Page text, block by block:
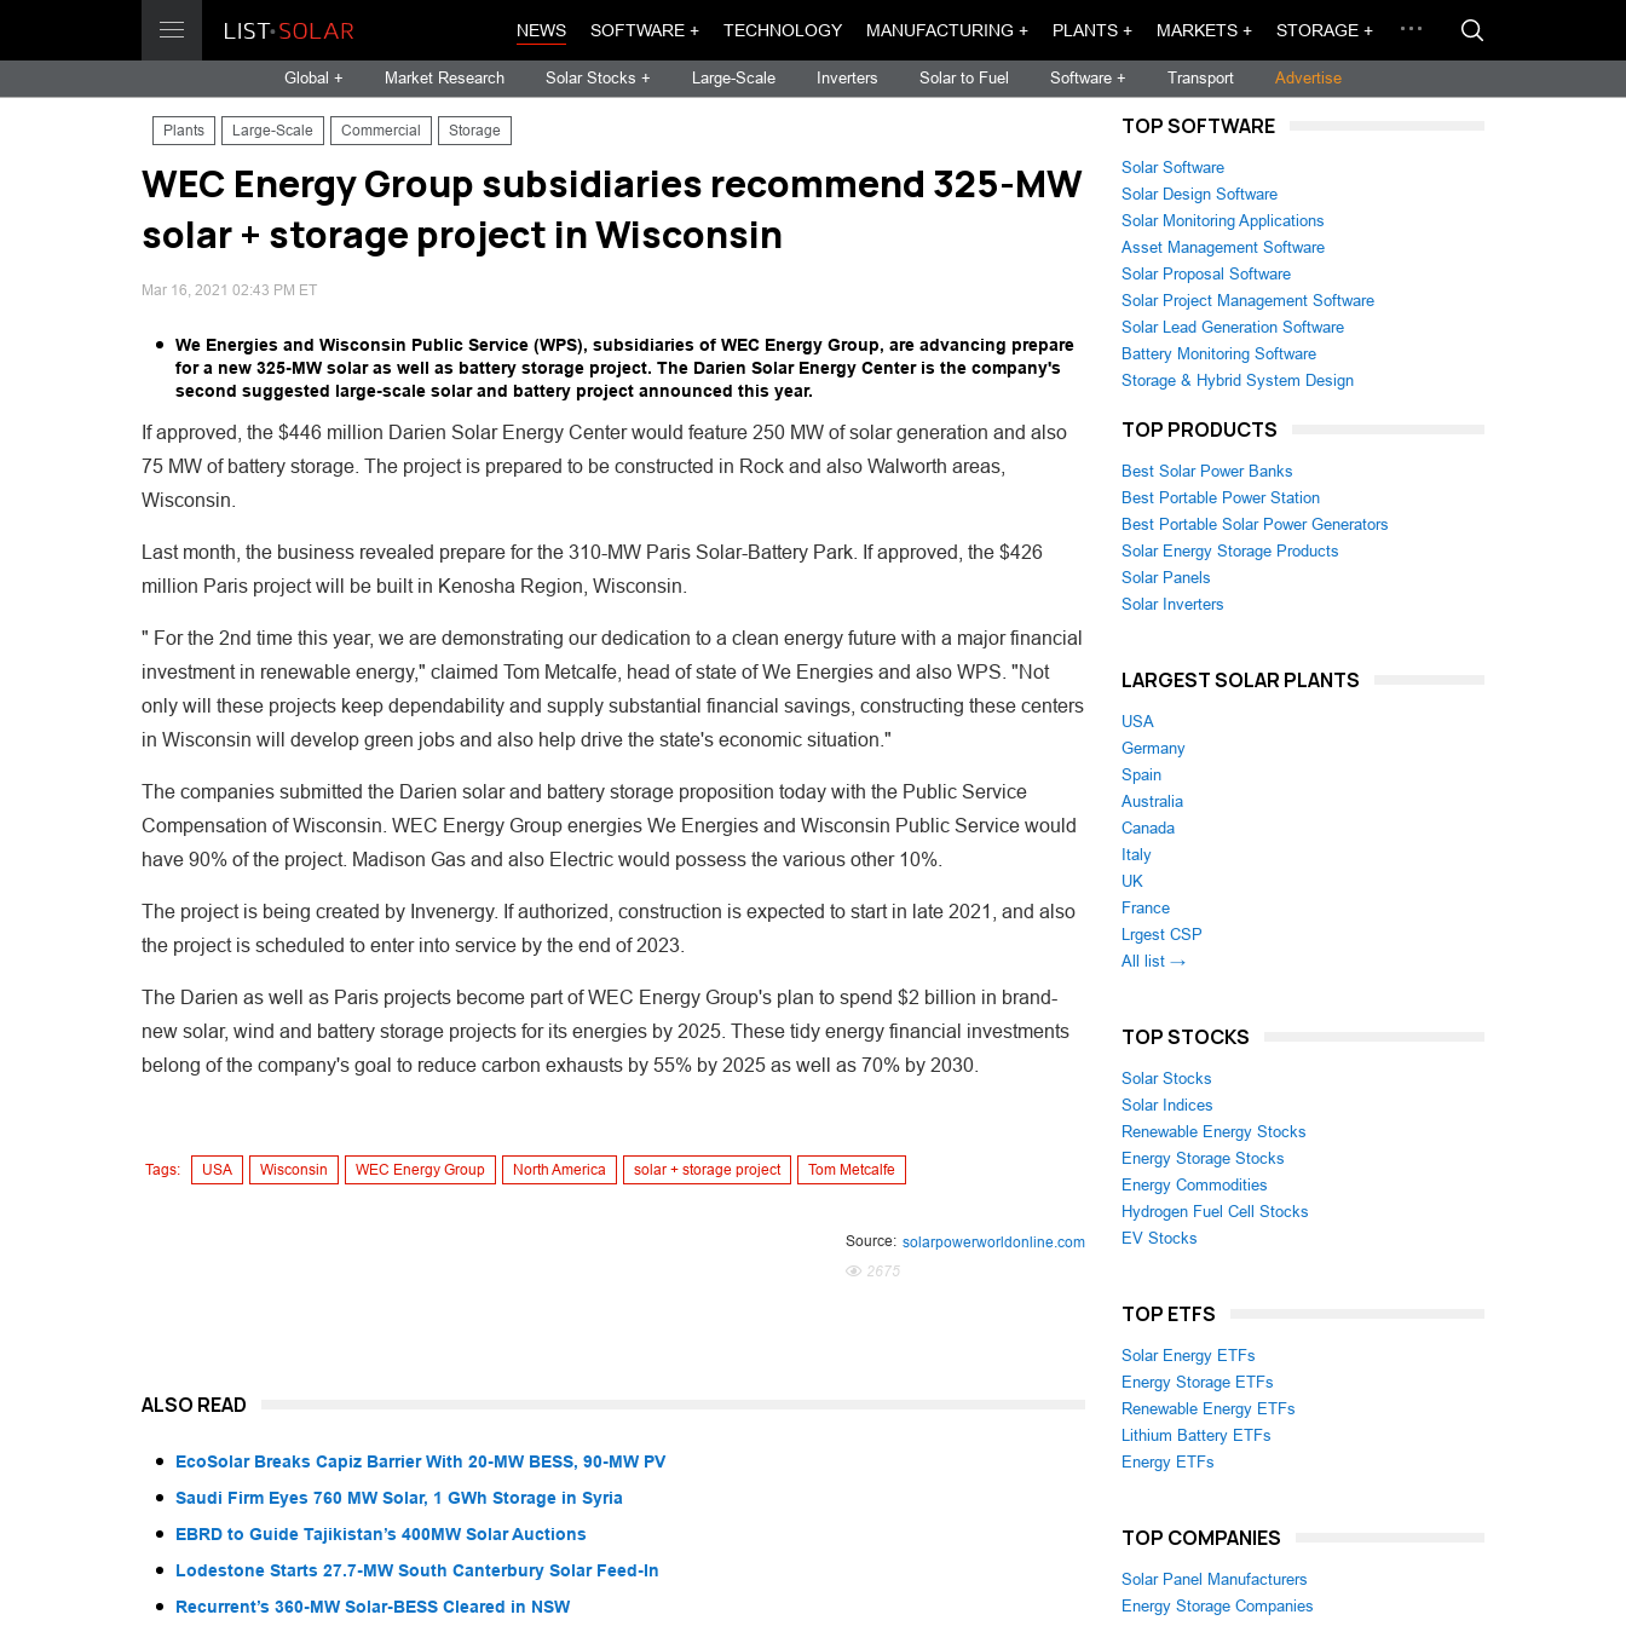
NEWS SOFTWARE + TECHNOLOGY MANUFACTURING + PLANTS + MARKETS + STORAGE +
Global + Market Research Solar Stocks + Large-Scale Inverters Solar to Fuel Software + Transport Advertise
Plants Large-Scale Commercial Storage
WEC Energy Group subsidiaries recommend 325-MW
solar + storage project in Wisconsin
Mar 16, 2021 02:43 PM ET
We Energies and Wisconsin Public Service (WPS), subsidiaries of WEC Energy Group, are advancing prepare
for a new 325-MW solar as well as battery storage project. The Darien Solar Energy Center is the company's
second suggested large-scale solar and battery project announced this year.
If approved, the $446 million Darien Solar Energy Center would feature 250 MW of solar generation and also
75 MW of battery storage. The project is prepared to be constructed in Rock and also Walworth areas,
Wisconsin.
Last month, the business revealed prepare for the 310-MW Paris Solar-Battery Park. If approved, the $426
million Paris project will be built in Kenosha Region, Wisconsin.
" For the 2nd time this year, we are demonstrating our dedication to a clean energy future with a major financial
investment in renewable energy," claimed Tom Metcalfe, head of state of We Energies and also WPS. "Not
only will these projects keep dependability and supply substantial financial savings, constructing these centers
in Wisconsin will develop green jobs and also help drive the state's economic situation."
The companies submitted the Darien solar and battery storage proposition today with the Public Service
Compensation of Wisconsin. WEC Energy Group energies We Energies and Wisconsin Public Service would
have 90% of the project. Madison Gas and also Electric would possess the various other 10%.
The project is being created by Invenergy. If authorized, construction is expected to start in late 2021, and also
the project is scheduled to enter into service by the end of 2023.
The Darien as well as Paris projects become part of WEC Energy Group's plan to spend $2 billion in brand-
new solar, wind and battery storage projects for its energies by 2025. These tidy energy financial investments
belong of the company's goal to reduce carbon exhausts by 55% by 2025 as well as 70% by 2030.
Tags: USA Wisconsin WEC Energy Group North America solar + storage project Tom Metcalfe
Source: solarpowerworldonline.com
2675
ALSO READ
EcoSolar Breaks Capiz Barrier With 20-MW BESS, 90-MW PV
Saudi Firm Eyes 760 MW Solar, 1 GWh Storage in Syria
EBRD to Guide Tajikistan’s 400MW Solar Auctions
Lodestone Starts 27.7-MW South Canterbury Solar Feed-In
Recurrent’s 360-MW Solar-BESS Cleared in NSW
TOP SOFTWARE
Solar Software
Solar Design Software
Solar Monitoring Applications
Asset Management Software
Solar Proposal Software
Solar Project Management Software
Solar Lead Generation Software
Battery Monitoring Software
Storage & Hybrid System Design
TOP PRODUCTS
Best Solar Power Banks
Best Portable Power Station
Best Portable Solar Power Generators
Solar Energy Storage Products
Solar Panels
Solar Inverters
LARGEST SOLAR PLANTS
USA
Germany
Spain
Australia
Canada
Italy
UK
France
Lrgest CSP
All list →
TOP STOCKS
Solar Stocks
Solar Indices
Renewable Energy Stocks
Energy Storage Stocks
Energy Commodities
Hydrogen Fuel Cell Stocks
EV Stocks
TOP ETFS
Solar Energy ETFs
Energy Storage ETFs
Renewable Energy ETFs
Lithium Battery ETFs
Energy ETFs
TOP COMPANIES
Solar Panel Manufacturers
Energy Storage Companies